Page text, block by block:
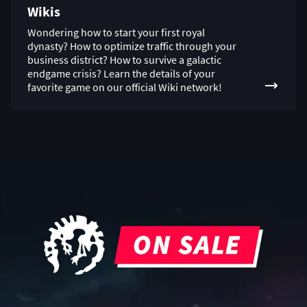
Wikis
Wondering how to start your first royal
dynasty? How to optimize traffic through your
business district? How to survive a galactic
endgame crisis? Learn the details of your
favorite game on our official Wiki network!